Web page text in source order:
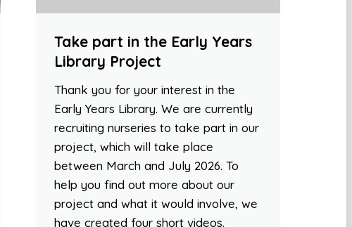
Take part in the Early Years
Library Project
Thank you for your interest in the
Early Years Library. We are currently
recruiting nurseries to take part in our
project, which will take place
between March and July 2026. To
help you find out more about our
project and what it would involve, we
have created four short videos.